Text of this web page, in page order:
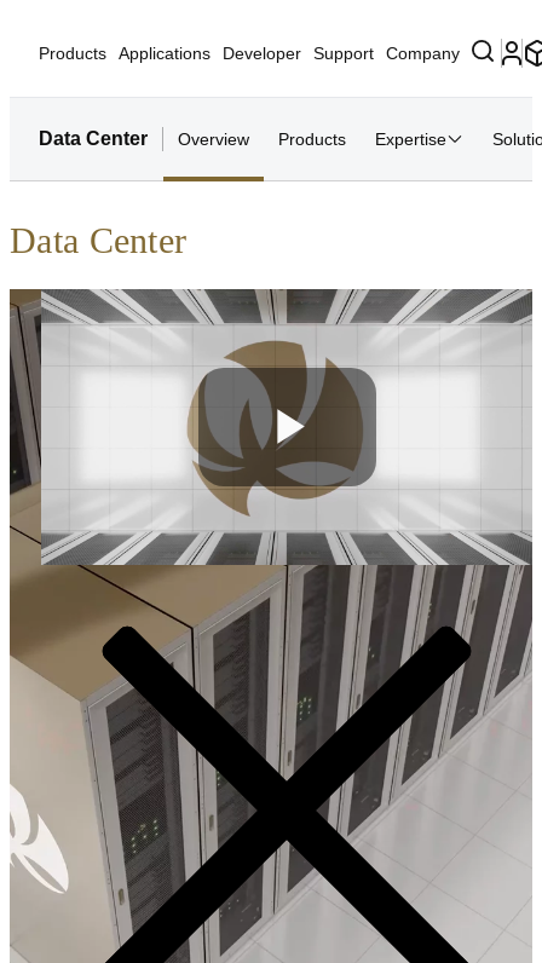
Products Applications Developer Support Company
Data Center Overview Products Expertise
Data Center
Play
Video